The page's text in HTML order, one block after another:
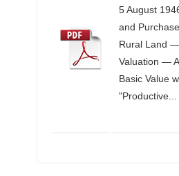
5 August
and
Rural Land
Valuation —
Basic Value
"Productive...